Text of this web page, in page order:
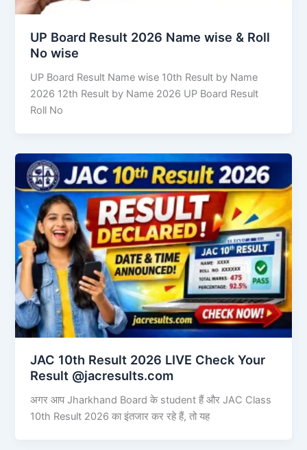
UP Board Result 2026 Name wise & Roll
No wise
UP Board Result Name wise 10th Result by Name
2026 12th Result by Name 2026 UP Board Result
Roll No
JAC 10th Result 2026 LIVE Check Your
Result @jacresults.com
अगर आप Jharkhand Board के student हैं और JAC Class
10th Result 2026 का इंतजार कर रहे हैं, तो यह